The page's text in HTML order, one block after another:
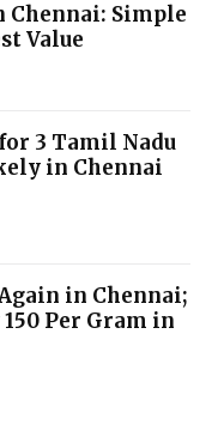
Chennai: Simple
Value
3 Tamil Nadu
in Chennai
in Chennai;
Per Gram in